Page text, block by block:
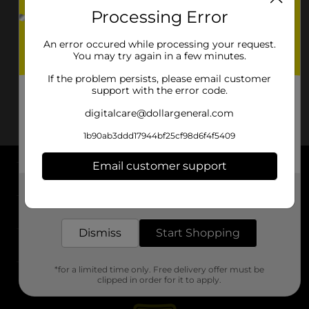
About DG
Support
Stores
Processing Error
An error occured while processing your request.
You may try again in a few minutes.
If the problem persists, please email customer
support with the error code.
digitalcare@dollargeneral.com
1b90ab3ddd17944bf25cf98d6f4f5409
Email customer support
Dismiss Start Shopping
*for a limited time only. Free delivery offer must be
clipped in order for it to apply.